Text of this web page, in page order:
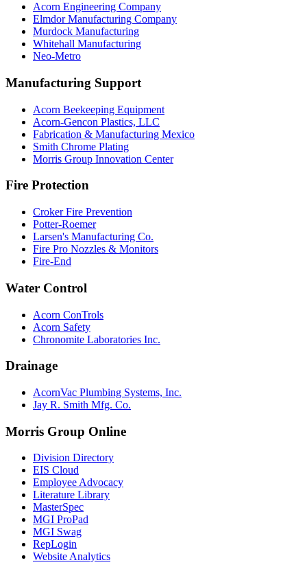
Acorn Engineering Company
Elmdor Manufacturing Company
Murdock Manufacturing
Whitehall Manufacturing
Neo-Metro
Manufacturing Support
Acorn Beekeeping Equipment
Acorn-Gencon Plastics, LLC
Fabrication & Manufacturing Mexico
Smith Chrome Plating
Morris Group Innovation Center
Fire Protection
Croker Fire Prevention
Potter-Roemer
Larsen's Manufacturing Co.
Fire Pro Nozzles & Monitors
Fire-End
Water Control
Acorn ConTrols
Acorn Safety
Chronomite Laboratories Inc.
Drainage
AcornVac Plumbing Systems, Inc.
Jay R. Smith Mfg. Co.
Morris Group Online
Division Directory
EIS Cloud
Employee Advocacy
Literature Library
MasterSpec
MGI ProPad
MGI Swag
RepLogin
Website Analytics